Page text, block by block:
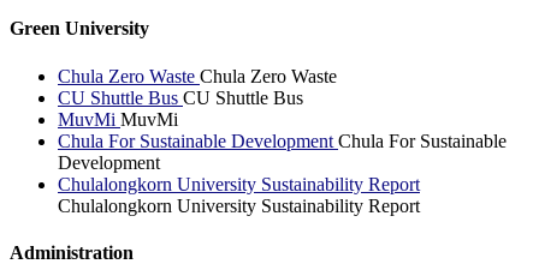
Green University
Chula Zero Waste Chula Zero Waste
CU Shuttle Bus CU Shuttle Bus
MuvMi MuvMi
Chula For Sustainable Development Chula For Sustainable
Development
Chulalongkorn University Sustainability Report
Chulalongkorn University Sustainability Report
Administration